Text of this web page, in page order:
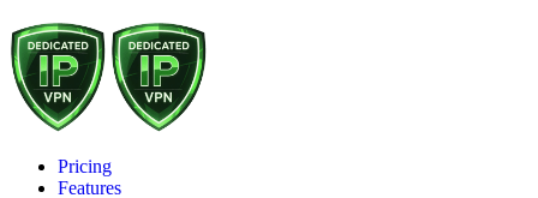
Pricing
Features